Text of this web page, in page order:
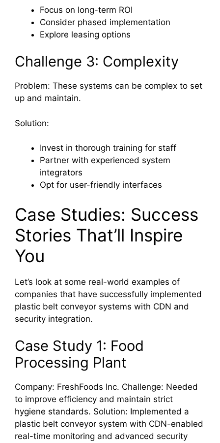
Focus on long-term ROI
Consider phased implementation
Explore leasing options
Challenge 3: Complexity
Problem: These systems can be complex to set
up and maintain.
Solution:
Invest in thorough training for staff
Partner with experienced system
integrators
Opt for user-friendly interfaces
Case Studies: Success
Stories That’ll Inspire
You
Let’s look at some real-world examples of
companies that have successfully implemented
plastic belt conveyor systems with CDN and
security integration.
Case Study 1: Food
Processing Plant
Company: FreshFoods Inc. Challenge: Needed
to improve efficiency and maintain strict
hygiene standards. Solution: Implemented a
plastic belt conveyor system with CDN-enabled
real-time monitoring and advanced security